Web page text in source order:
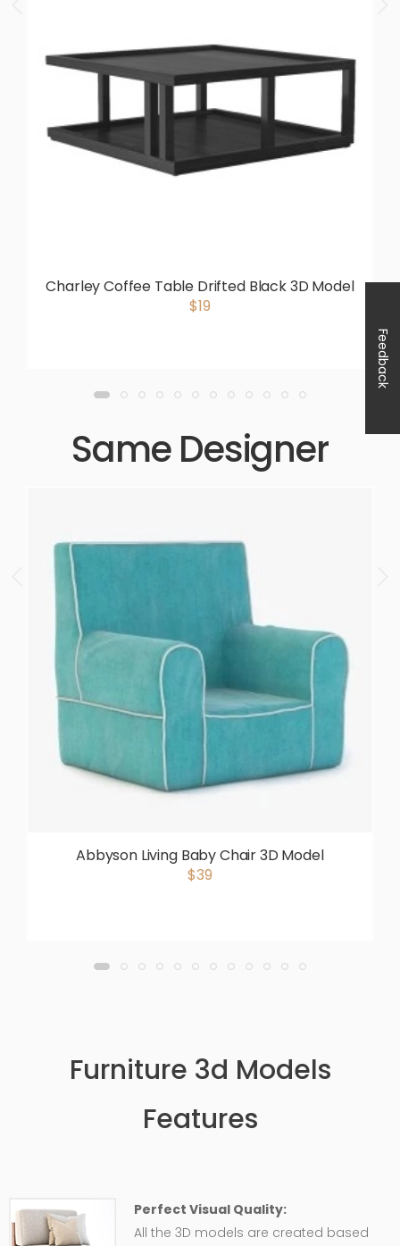
Charley Coffee Table Drifted Black 3D Model
$19
Same Designer
Abbyson Living Baby Chair 3D Model
$39
Furniture 3d Models
Features
Perfect Visual Quality:
All the 3D models are created based
Feedback